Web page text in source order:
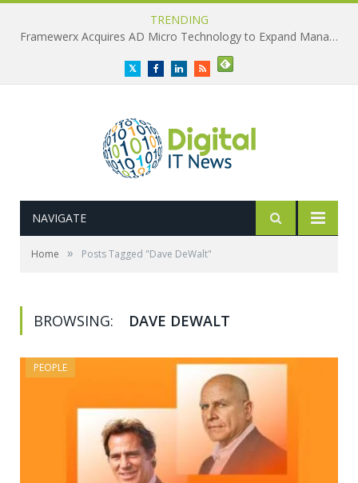
TRENDING
Framewerx Acquires AD Micro Technology to Expand Managed IT Services
TwitterFacebookLinkedInRSS
NAVIGATE
Home » Posts Tagged "Dave DeWalt"
BROWSING: DAVE DEWALT
PEOPLE